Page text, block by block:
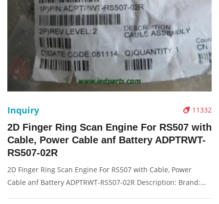
11332
Inquiry
2D Finger Ring Scan Engine For RS507 with
Cable, Power Cable anf Battery ADPTRWT-
RS507-02R
2D Finger Ring Scan Engine For RS507 with Cable, Power
Cable anf Battery ADPTRWT-RS507-02R Description: Brand: